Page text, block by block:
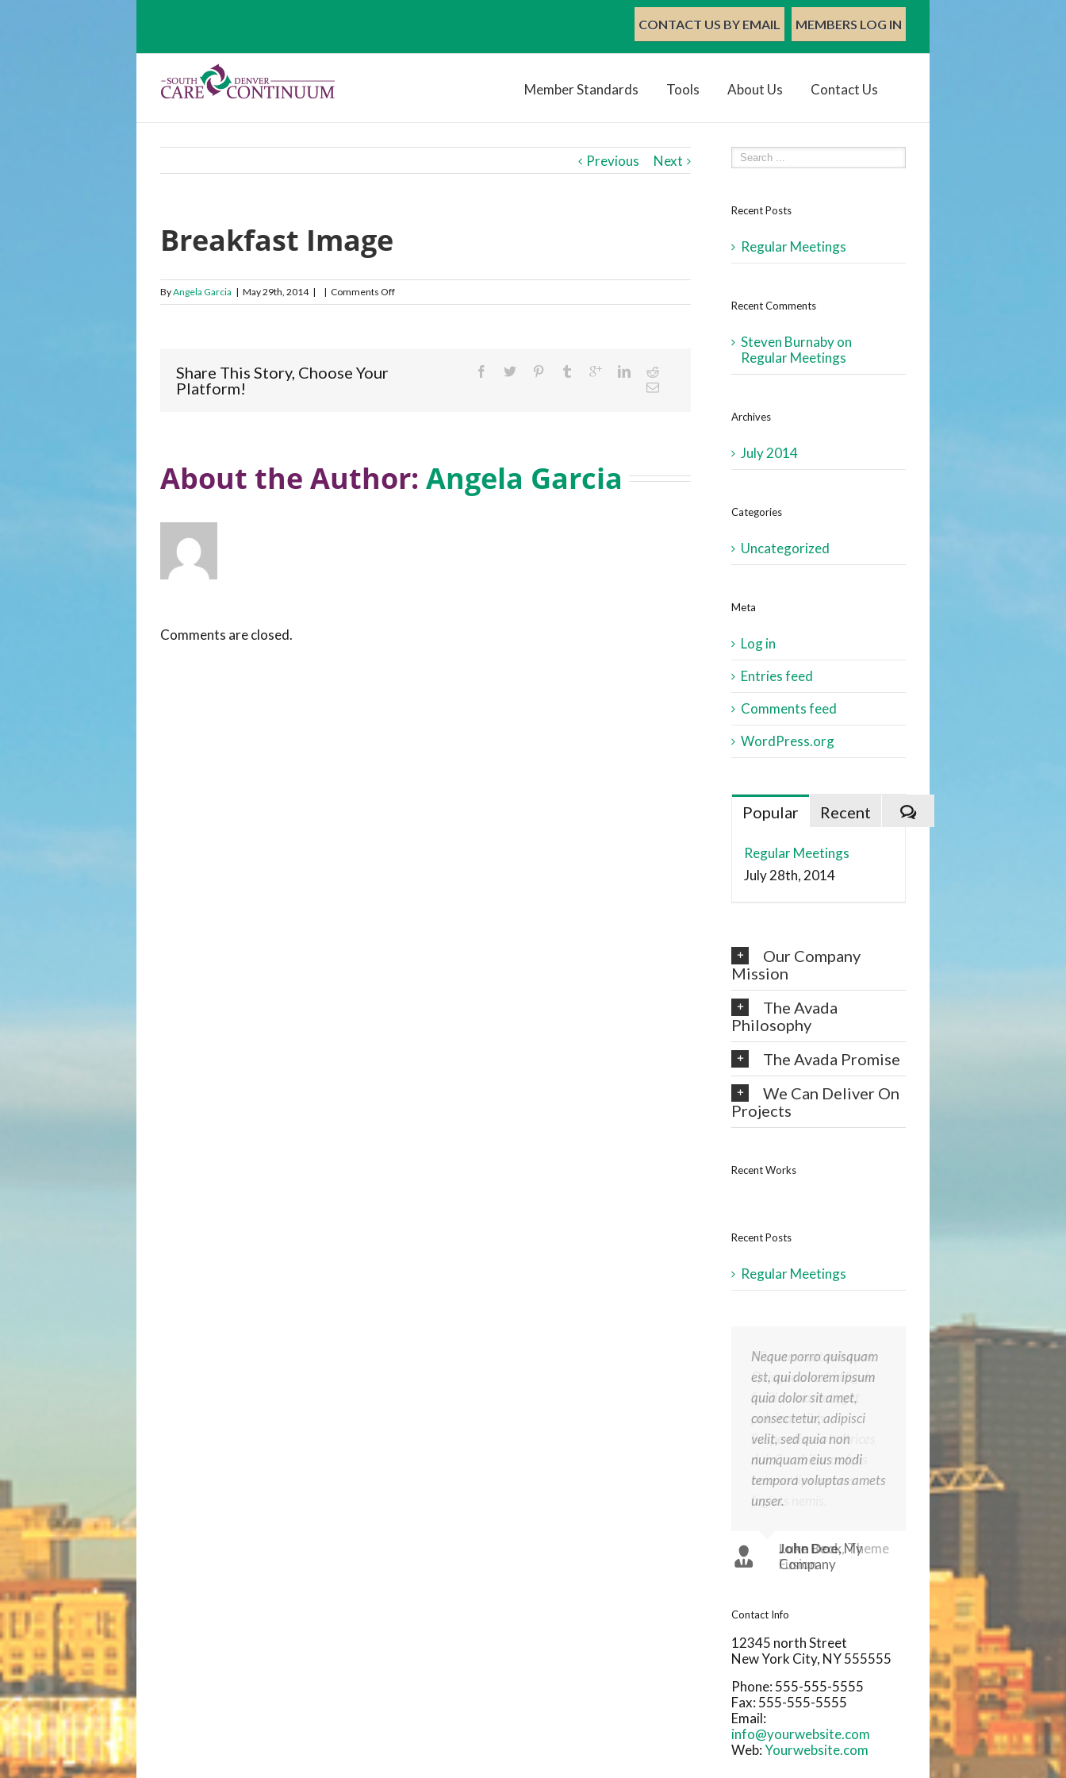
CONTACT US BY EMAIL MEMBERS LOG IN
Member Standards Tools About Us Contact Us
Previous Next
Breakfast Image
ByAngela Garcia | May 29th, 2014 | | Comments Offon
Breakfast
Share This Story, Choose Your
Platform!
About the Author: Angela Garcia
Comments are closed.
Recent Posts
Regular Meetings
Recent Comments
Steven Burnabyon
Regular Meetings
Archives
July 2014
Categories
Uncategorized
Meta
Log in
Entries feed
Comments feed
WordPress.org
Popular Recent
Regular Meetings
July 28th, 2014
Our Company
Mission
The Avada
Philosophy
The Avada Promise
We Can Deliver On
Projects
Recent Works
Recent Posts
Regular Meetings
Neque porro quisquam
est, qui dolorem ipsum
quia dolor sit amet,
consec tetur, adipisci
velit, sed quia non
numquam eius modi
tempora voluptas amets
unser.
John Doe,My
Company
Aliquam erat volutpat.
Quisque at est id ligula
facilisis laoreet eget
pulvinar nibh.
Suspendisse at ultrices
dui. Curabitur ac felis
arcu sadips ipsums
fugiats nemis.
Luke Beck,Theme
Fusion
Contact Info
12345 north Street
New York City, NY 555555
Phone: 555-555-5555
Fax: 555-555-5555
Email:
info@yourwebsite.com
Web:Yourwebsite.com